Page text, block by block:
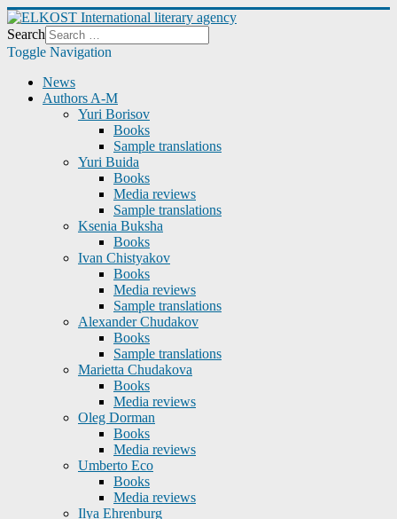
Search
Toggle Navigation
News
Authors A-M
Yuri Borisov
Books
Sample translations
Yuri Buida
Books
Media reviews
Sample translations
Ksenia Buksha
Books
Ivan Chistyakov
Books
Media reviews
Sample translations
Alexander Chudakov
Books
Sample translations
Marietta Chudakova
Books
Media reviews
Oleg Dorman
Books
Media reviews
Umberto Eco
Books
Media reviews
Ilya Ehrenburg